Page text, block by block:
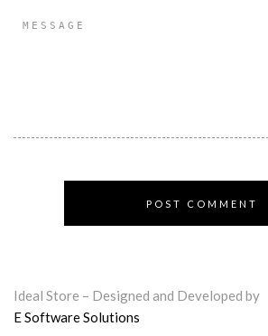
Ideal Store – Designed and Developed by
E Software Solutions